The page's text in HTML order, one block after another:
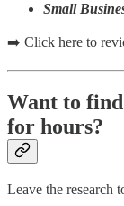
Small
➡️ Click here to
Want to
for hours?
Leave the research